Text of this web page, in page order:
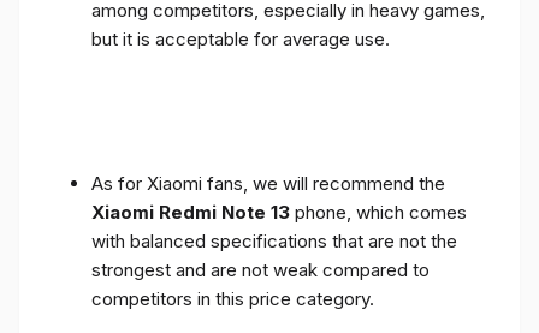
among competitors, especially in heavy games,
but it is acceptable for average use.
As for Xiaomi fans, we will recommend the
Xiaomi Redmi Note 13 phone, which comes
with balanced specifications that are not the
strongest and are not weak compared to
competitors in this price category.